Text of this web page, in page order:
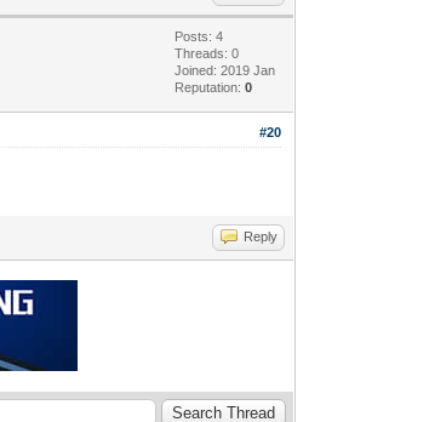
Posts: 4
Threads: 0
Joined: 2019 Jan
Reputation:0
#20
Reply